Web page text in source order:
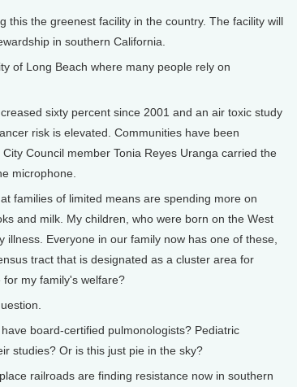
this the greenest facility in the country. The facility will
in southern California.
of Long Beach where many people rely on
sixty percent since 2001 and an air toxic study
risk is elevated. Communities have been
Council member Tonia Reyes Uranga carried the
microphone.
families of limited means are spending more on
and milk. My children, who were born on the West
Everyone in our family now has one of these,
tract that is designated as a cluster area for
my family's welfare?
board-certified pulmonologists? Pediatric
studies? Or is this just pie in the sky?
railroads are finding resistance now in southern